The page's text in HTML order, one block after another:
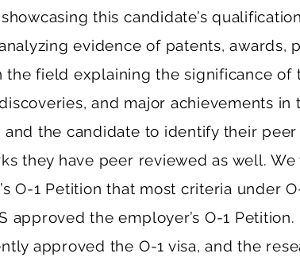
this candidate’s
evidence of patents, awards,
the field explaining the significance of
and major achievements
and the candidate to identify their
they have peer reviewed as well.
O-1 Petition that most criteria under
approved the employer’s O-1
approved the O-1 visa, and the